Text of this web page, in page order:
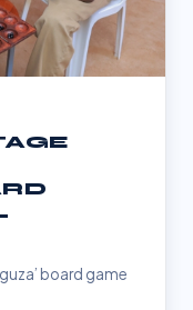
board game